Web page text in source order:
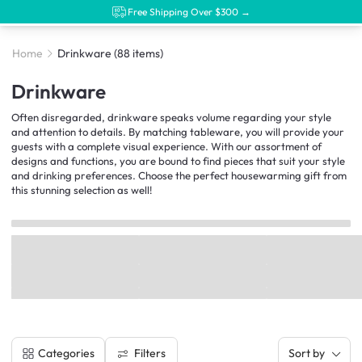
Free Shipping Over $300 →
Home Drinkware (88 items)
Drinkware
Often disregarded, drinkware speaks volume regarding your style
and attention to details. By matching tableware, you will provide your
guests with a complete visual experience. With our assortment of
designs and functions, you are bound to find pieces that suit your style
and drinking preferences. Choose the perfect housewarming gift from
this stunning selection as well!
Categories Filters Sort by